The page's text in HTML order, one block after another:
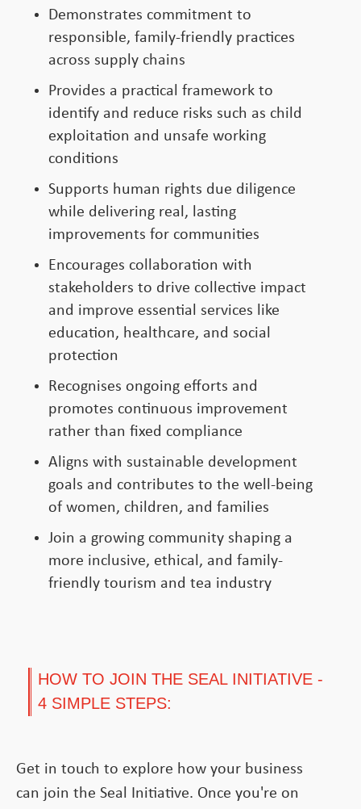
Demonstrates commitment to
responsible, family-friendly practices
across supply chains
Provides a practical framework to
identify and reduce risks such as child
exploitation and unsafe working
conditions
Supports human rights due diligence
while delivering real, lasting
improvements for communities
Encourages collaboration with
stakeholders to drive collective impact
and improve essential services like
education, healthcare, and social
protection
Recognises ongoing efforts and
promotes continuous improvement
rather than fixed compliance
Aligns with sustainable development
goals and contributes to the well-being
of women, children, and families
Join a growing community shaping a
more inclusive, ethical, and family-
friendly tourism and tea industry
HOW TO JOIN THE SEAL INITIATIVE -
4 SIMPLE STEPS:
Get in touch to explore how your business
can join the Seal Initiative. Once you're on